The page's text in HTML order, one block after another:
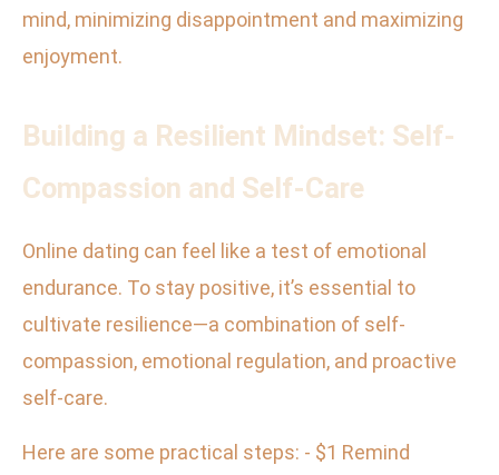
mind, minimizing disappointment and maximizing
enjoyment.
Building a Resilient Mindset: Self-
Compassion and Self-Care
Online dating can feel like a test of emotional
endurance. To stay positive, it’s essential to
cultivate resilience—a combination of self-
compassion, emotional regulation, and proactive
self-care.
Here are some practical steps: - $1 Remind